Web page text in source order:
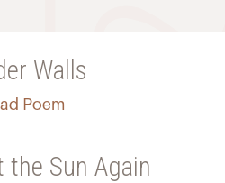
Walls
Poem
the Sun Again